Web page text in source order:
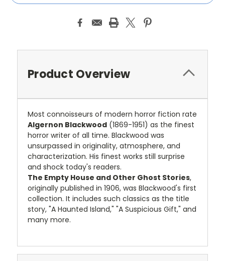
Product Overview
Most connoisseurs of modern horror fiction rate
Algernon Blackwood (1869-1951) as the finest
horror writer of all time. Blackwood was
unsurpassed in originality, atmosphere, and
characterization. His finest works still surprise
and shock today's readers.
The Empty House and Other Ghost Stories,
originally published in 1906, was Blackwood's first
collection. It includes such classics as the title
story, "A Haunted Island," "A Suspicious Gift," and
many more.